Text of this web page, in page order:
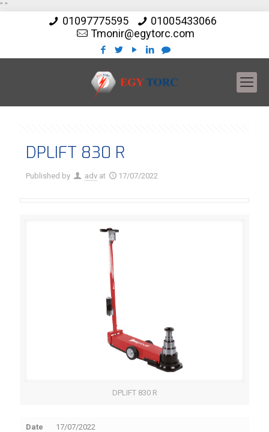
" "
01097775595
01005433066
Tmonir@egytorc.com
DPLIFT 830 R
Published by adv at 17/07/2022
DPLIFT 830 R
Date 17/07/2022